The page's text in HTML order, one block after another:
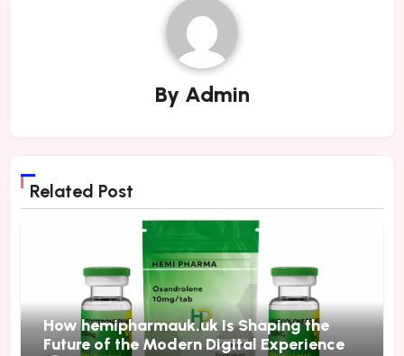
By Admin
Related Post
How hemipharmauk.uk Is Shaping the
Future of the Modern Digital Experience